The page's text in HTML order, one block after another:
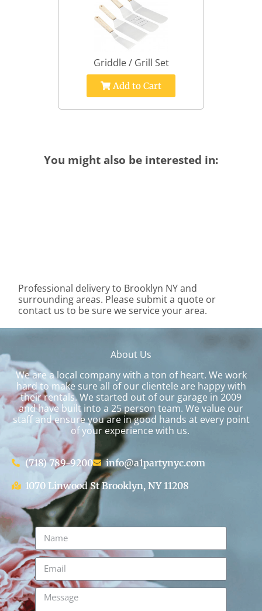
Griddle / Grill Set
Add to Cart
You might also be interested in:
Professional delivery to Brooklyn NYand
surrounding areas. Please submit a quote or
contact us to be sure we service your area.
About Us
We are a local company with a ton of heart. We work
hard to make sure all of our clientele are happy with
their rentals. We started out of our garage in 2009
and have built into a 25 person team. We value our
staff and ensure you are in good hands at every point
of your experience with us.
(718) 789-9200
info@a1partynyc.com
1070 Linwood St Brooklyn, NY 11208